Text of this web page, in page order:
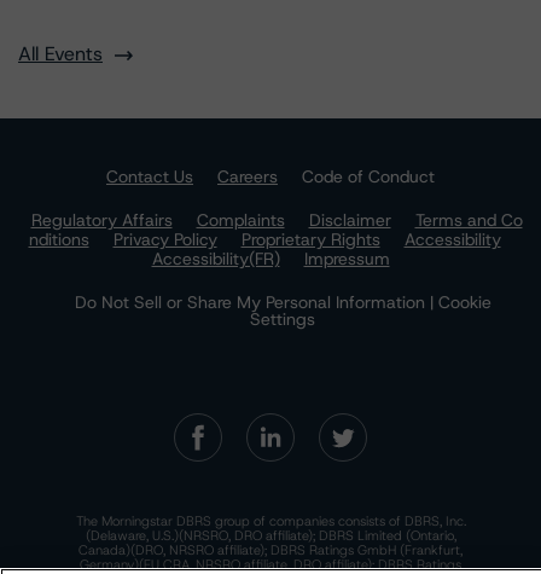
All Events
Contact Us Careers
Code of Conduct
Regulatory Affairs
Complaints Disclaimer
Terms and Co
nditions
Privacy Policy Proprietary Rights
Accessibility
Accessibility(FR)
Impressum
Do Not Sell or Share My Personal Information | Cookie
Settings
The Morningstar DBRS group of companies consists of DBRS, Inc.
(Delaware, U.S.)(NRSRO, DRO affiliate); DBRS Limited (Ontario,
Canada)(DRO, NRSRO affiliate); DBRS Ratings GmbH (Frankfurt,
Germany)(EU CRA, NRSRO affiliate, DRO affiliate); DBRS Ratings